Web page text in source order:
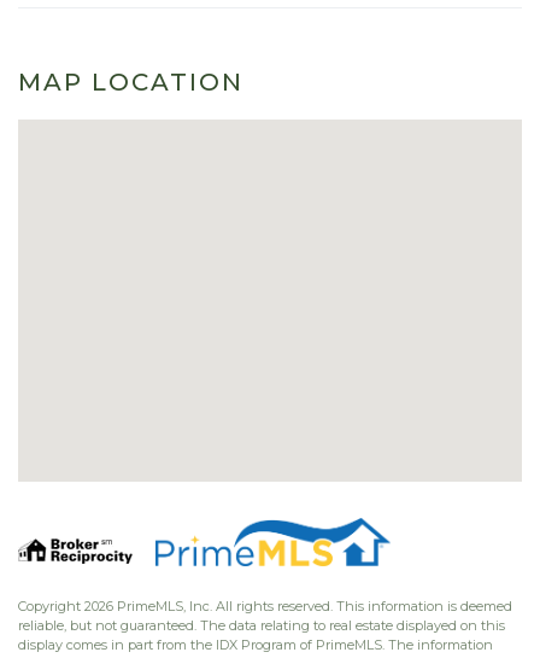
MAP LOCATION
Copyright 2026 PrimeMLS, Inc. All rights reserved. This information is deemed
reliable, but not guaranteed. The data relating to real estate displayed on this
display comes in part from the IDX Program of PrimeMLS. The information